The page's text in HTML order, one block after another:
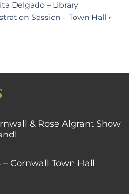
Delgado – Library
Session – Town Hall »
& Rose Algrant Show
– Cornwall Town Hall